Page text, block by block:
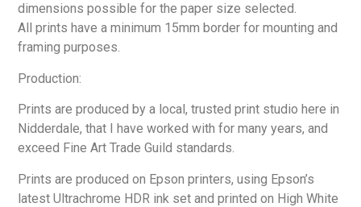
dimensions possible for the paper size selected.
All prints have a minimum 15mm border for mounting and
framing purposes.
Production:
Prints are produced by a local, trusted print studio here in
Nidderdale, that I have worked with for many years, and
exceed Fine Art Trade Guild standards.
Prints are produced on Epson printers, using Epson’s
latest Ultrachrome HDR ink set and printed on High White